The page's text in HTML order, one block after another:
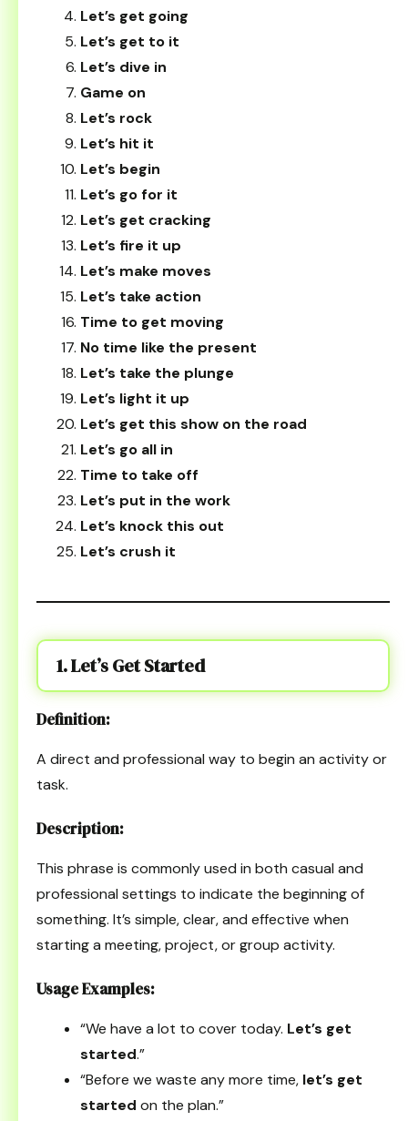
Let’s get going
Let’s get to it
Let’s dive in
Game on
Let’s rock
Let’s hit it
Let’s begin
Let’s go for it
Let’s get cracking
Let’s fire it up
Let’s make moves
Let’s take action
Time to get moving
No time like the present
Let’s take the plunge
Let’s light it up
Let’s get this show on the road
Let’s go all in
Time to take off
Let’s put in the work
Let’s knock this out
Let’s crush it
1. Let’s Get Started
Definition:
A direct and professional way to begin an activity or
task.
Description:
This phrase is commonly used in both casual and
professional settings to indicate the beginning of
something. It’s simple, clear, and effective when
starting a meeting, project, or group activity.
Usage Examples:
“We have a lot to cover today. Let’s get
started.”
“Before we waste any more time, let’s get
started on the plan.”